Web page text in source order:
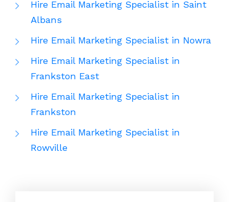
Hire Email Marketing Specialist in Saint
Albans
Hire Email Marketing Specialist in Nowra
Hire Email Marketing Specialist in
Frankston East
Hire Email Marketing Specialist in
Frankston
Hire Email Marketing Specialist in
Rowville